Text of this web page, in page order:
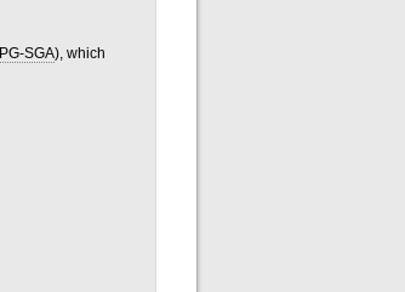
PG-SGA), which